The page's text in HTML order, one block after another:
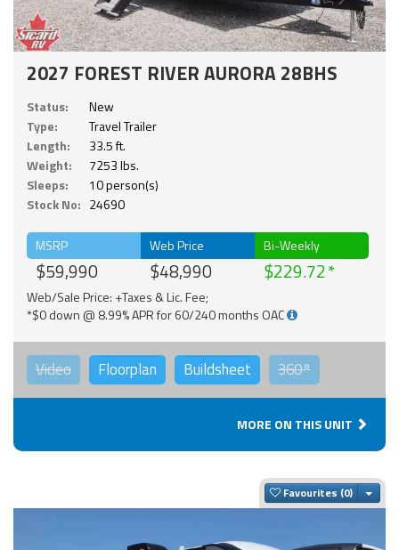
2027 FOREST RIVER AURORA 28BHS
Status:
New
Type:
Travel Trailer
Length:
33.5 ft.
Weight:
7253 lbs.
Sleeps:
10 person(s)
Stock No: 24690
MSRP
$59,990
Web Price
$48,990
Bi-Weekly
$229.72
Web/Sale Price: +Taxes & Lic. Fee;
*$0 down @ 8.99% APR for 60/240 months OAC
Video Floorplan Buildsheet 360°
MORE ON THIS UNIT
Favourites